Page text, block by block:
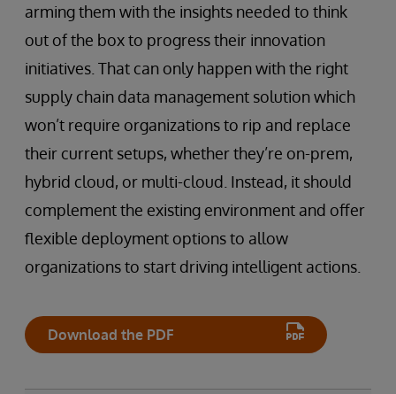
arming them with the insights needed to think
out of the box to progress their innovation
initiatives. That can only happen with the right
supply chain data management solution which
won’t require organizations to rip and replace
their current setups, whether they’re on-prem,
hybrid cloud, or multi-cloud. Instead, it should
complement the existing environment and offer
flexible deployment options to allow
organizations to start driving intelligent actions.
Download the PDF